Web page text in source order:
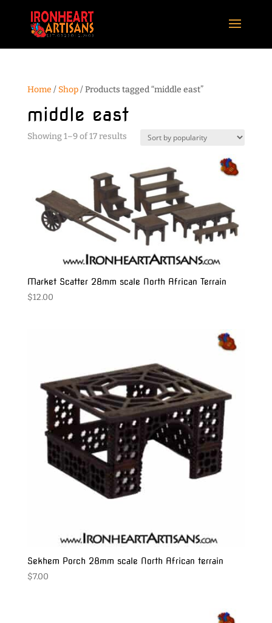
Home / Shop/ Products tagged “middle east”
middle east
Showing 1–9 of 17 resultsSorted
Market Scatter 28mm scale North African Terrain
$12.00
Sekhem Porch 28mm scale North African terrain
$7.00